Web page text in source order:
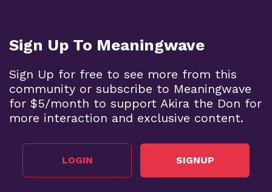
Sign Up To Meaningwave
Sign Up for free to see more from this
community or subscribe to Meaningwave
for $5/month to support Akira the Don for
more interaction and exclusive content.
LOGIN SIGNUP